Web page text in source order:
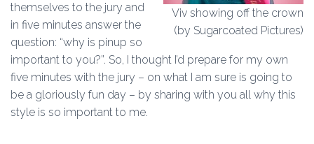
Viv showing off the crown
(by Sugarcoated Pictures)
themselves to the jury and
in five minutes answer the
question: “why is pinup so
important to you?”. So, I thought I’d prepare for my own
five minutes with the jury – on what I am sure is going to
be a gloriously fun day – by sharing with you all why this
style is so important to me.